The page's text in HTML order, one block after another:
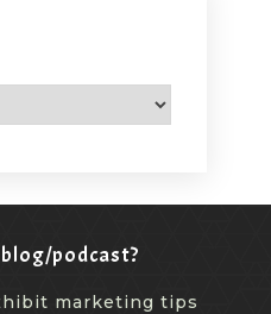
podcast?
marketing tips